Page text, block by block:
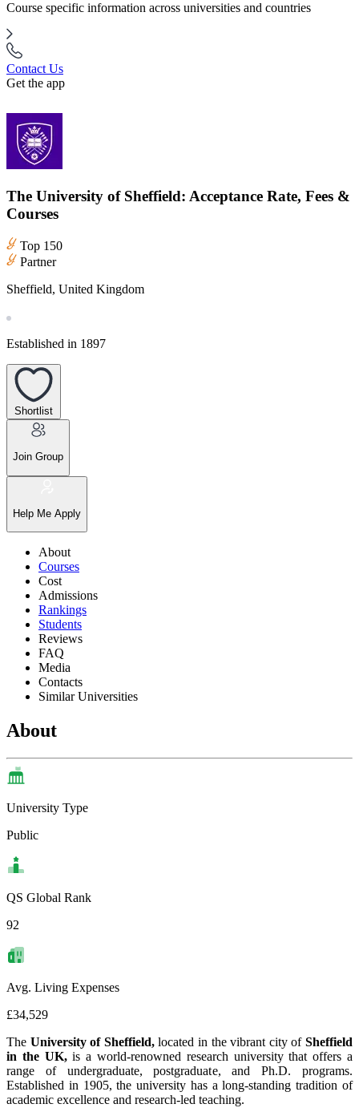
Course specific information across universities and countries
Contact Us
Get the app
The University of Sheffield: Acceptance Rate, Fees &
Courses
Top 150
Partner
Sheffield, United Kingdom
Established in 1897
Shortlist
Join Group
Help Me Apply
About
Courses
Cost
Admissions
Rankings
Students
Reviews
FAQ
Media
Contacts
Similar Universities
About
University Type
Public
QS Global Rank
92
Avg. Living Expenses
£34,529
The University of Sheffield,located in the vibrant city ofSheffield
in the UK,is a world-renowned research university that offers a
range of undergraduate, postgraduate, and Ph.D. programs.
Established in 1905, the university has a long-standing tradition of
academic excellence and research-led teaching.